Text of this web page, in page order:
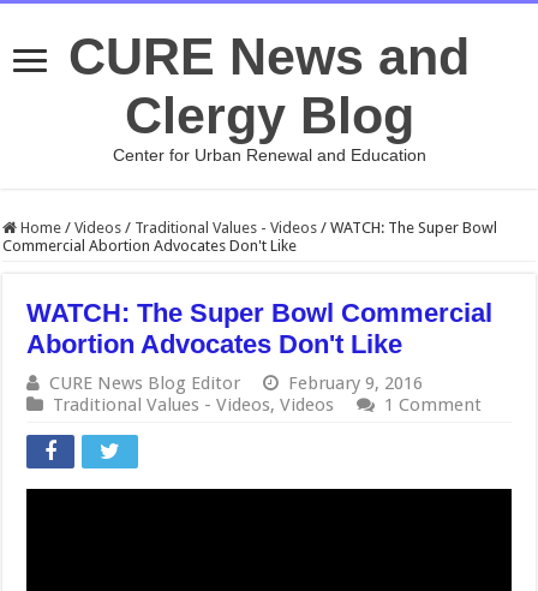
CURE News and
Clergy Blog
Center for Urban Renewal and Education
Home / Videos / Traditional Values - Videos / WATCH: The Super Bowl
Commercial Abortion Advocates Don't Like
WATCH: The Super Bowl Commercial
Abortion Advocates Don't Like
CURE News Blog Editor
February 9, 2016
Traditional Values - Videos,Videos 1 Comment